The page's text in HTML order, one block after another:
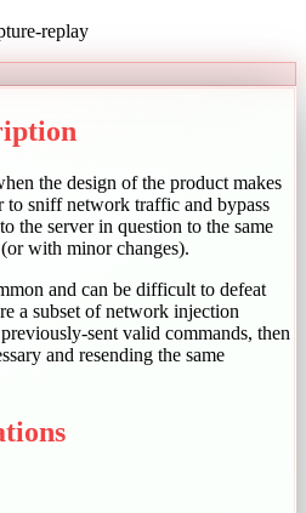
replay
the design of the product makes
to sniff network traffic and bypass
the server in question to the same
with minor changes).
and can be difficult to defeat
a subset of network injection
sent valid commands, then
and resending the same